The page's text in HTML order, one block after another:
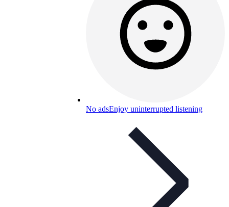
No adsEnjoy uninterrupted listening